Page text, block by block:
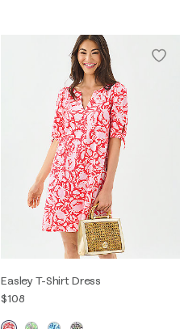
Easley T-Shirt Dress
$108